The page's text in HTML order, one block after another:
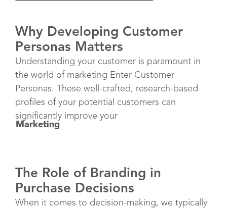
Why Developing Customer
Personas Matters
Understanding your customer is paramount in
the world of marketing Enter Customer
Personas. These well-crafted, research-based
profiles of your potential customers can
significantly improve your
Marketing
The Role of Branding in
Purchase Decisions
When it comes to decision-making, we typically